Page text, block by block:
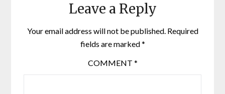
Leave a Reply
Your email address will not be published. Required
fields are marked*
COMMENT *